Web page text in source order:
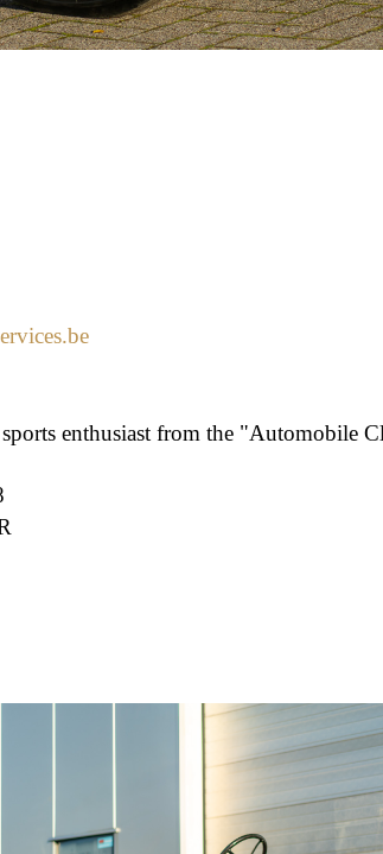
enthusiast from the "Automobile